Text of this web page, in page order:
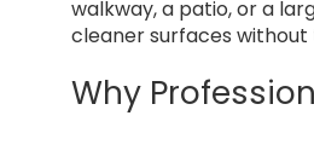
walkway, a patio, or a
cleaner surfaces
Why